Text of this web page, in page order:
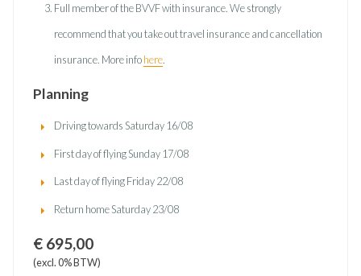
Full member of the BVVF with insurance. We strongly
recommend that you take out travel insurance and cancellation
insurance. More infohere.
Planning
Driving towards Saturday 16/08
First day of flying Sunday 17/08
Last day of flying Friday 22/08
Return home Saturday 23/08
€ 695,00
(excl. 0% BTW)